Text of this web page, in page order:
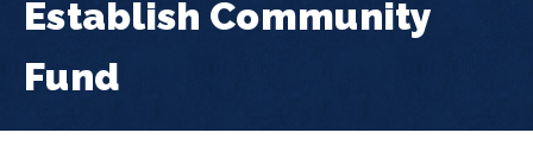
Establish Community
Fund